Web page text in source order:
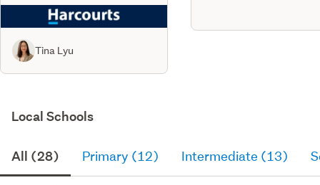
Tina Lyu
Local Schools
All (28) Primary (12) Intermediate (13)